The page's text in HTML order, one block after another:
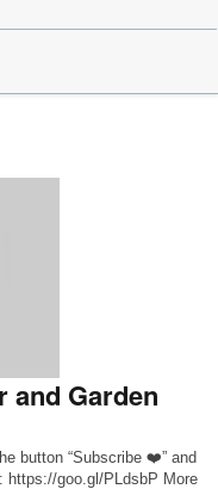
and Garden
button “Subscribe ❤️” and
https://goo.gl/PLdsbP More